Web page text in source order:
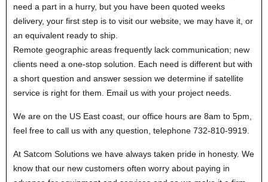
need a part in a hurry, but you have been quoted weeks
delivery, your first step is to visit our website, we may have it, or
an equivalent ready to ship.
Remote geographic areas frequently lack communication; new
clients need a one-stop solution. Each need is different but with
a short question and answer session we determine if satellite
service is right for them. Email us with your project needs.
We are on the US East coast, our office hours are 8am to 5pm,
feel free to call us with any question, telephone 732-810-9919.
At Satcom Solutions we have always taken pride in honesty. We
know that our new customers often worry about paying in